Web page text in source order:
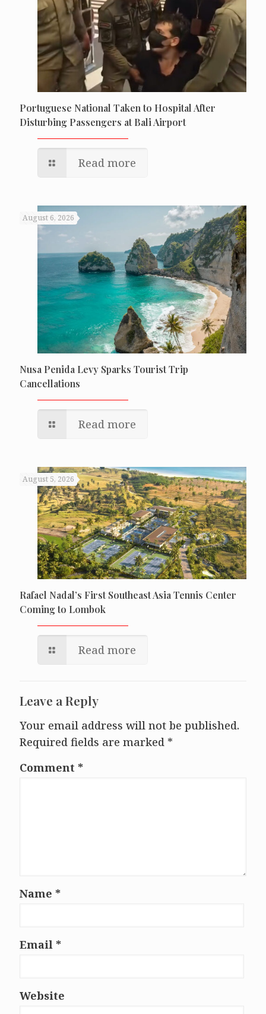
Portuguese National Taken to Hospital After
Disturbing Passengers at Bali Airport
Read more
August 6, 2026
Nusa Penida Levy Sparks Tourist Trip
Cancellations
Read more
August 5, 2026
Rafael Nadal’s First Southeast Asia Tennis Center
Coming to Lombok
Read more
Leave a Reply
Your email address will not be published.
Required fields are marked *
Comment *
Name *
Email *
Website